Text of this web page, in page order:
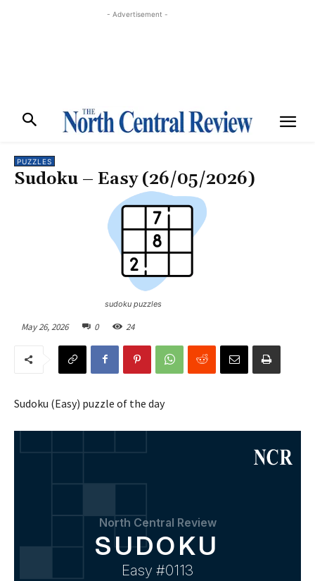
- Advertisement -
PUZZLES
Sudoku – Easy (26/05/2026)
sudoku puzzles
May 26, 2026 0 24
Sudoku (Easy) puzzle of the day